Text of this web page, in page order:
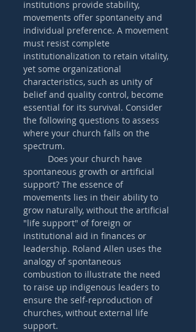
institutions provide stability,
movements offer spontaneity and
individual preference. A movement
must resist complete
institutionalization to retain vitality,
yet some organizational
characteristics, such as unity of
belief and quality control, become
essential for its survival. Consider
the following questions to assess
where your church falls on the
spectrum.
spontaneous growth or artificial
support? The essence of
movements lies in their ability to
grow naturally, without the artificial
"life support" of foreign or
institutional aid in finances or
leadership. Roland Allen uses the
analogy of spontaneous
combustion to illustrate the need
to raise up indigenous leaders to
ensure the self-reproduction of
churches, without external life
support.